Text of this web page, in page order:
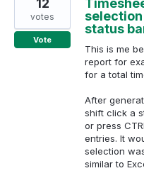
status
This is me
report for
for a total
After
shift click a
or press
entries. It
selection
similar to
12
votes
Vote